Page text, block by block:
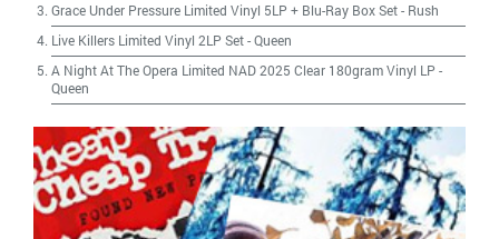
Grace Under Pressure Limited Vinyl 5LP + Blu-Ray Box Set- Rush
Live Killers Limited Vinyl 2LP Set-Queen
A Night At The Opera Limited NAD 2025 Clear 180gram Vinyl LP -
Queen